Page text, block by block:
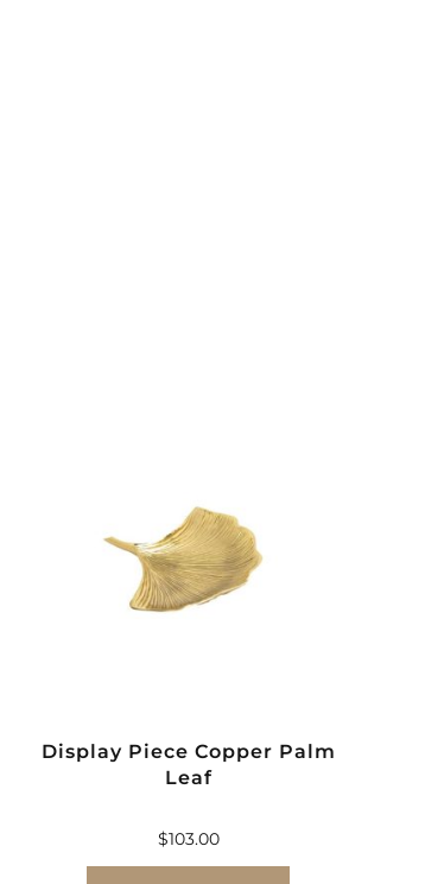
Display Piece Copper Palm
Leaf
$103.00